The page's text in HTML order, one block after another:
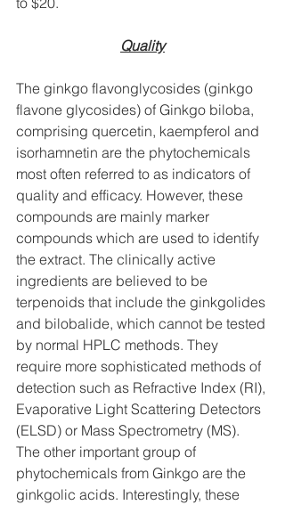
Quality
The ginkgo flavonglycosides (ginkgo
flavone glycosides) of Ginkgo biloba,
comprising quercetin, kaempferol and
isorhamnetin are the phytochemicals
most often referred to as indicators of
quality and efficacy. However, these
compounds are mainly marker
compounds which are used to identify
the extract. The clinically active
ingredients are believed to be
terpenoids that include the ginkgolides
and bilobalide, which cannot be tested
by normal HPLC methods. They
require more sophisticated methods of
detection such as Refractive Index (RI),
Evaporative Light Scattering Detectors
(ELSD) or Mass Spectrometry (MS).
The other important group of
phytochemicals from Ginkgo are the
ginkgolic acids. Interestingly, these